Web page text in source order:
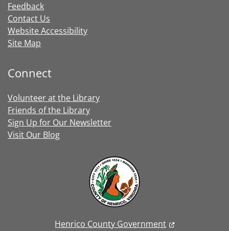
Feedback
Contact Us
Website Accessibility
Site Map
Connect
Volunteer at the Library
Friends of the Library
Sign Up for Our Newsletter
Visit Our Blog
Henrico County Government